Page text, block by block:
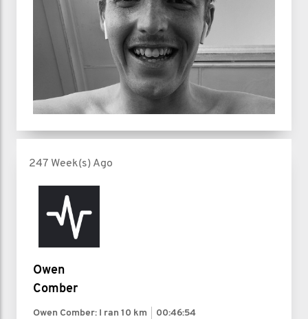
247 Week(s) Ago
Owen
Comber
Owen Comber: I ran 10 km 00:46:54